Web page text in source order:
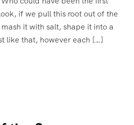
if we pull this root out of the
it with salt, shape it into a
like that, however each […]